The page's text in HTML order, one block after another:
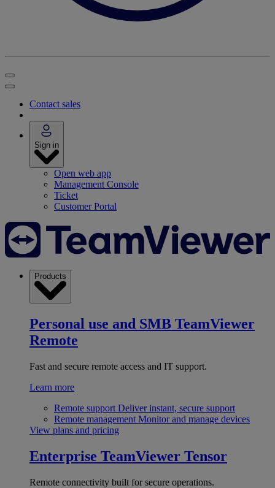
Contact sales
Sign in
Open web app
Management Console
Ticket
Customer Portal
Products
Personal use and SMB TeamViewer
Remote
Fast and secure remote access and IT support.
Learn more
Remote support Deliver instant, secure support
Remote management Monitor and manage devices
View plans and pricing
Enterprise TeamViewer Tensor
Remote connectivity built for secure operations.